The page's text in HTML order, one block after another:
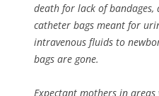
death for lack of bandages,
catheter bags meant for
intravenous fluids to
bags are gone.
Expectant mothers in